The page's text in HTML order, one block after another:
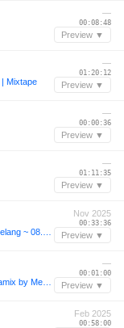
—
00:08:48
Preview ▼
Mixtape
—
01:20:12
Preview ▼
—
00:00:36
Preview ▼
—
01:11:35
Preview ▼
Nov 2025
00:33:36
Preview ▼
—
00:01:00
Preview ▼
Feb 2025
00:58:00